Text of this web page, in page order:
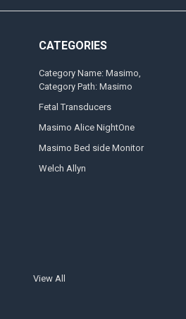
CATEGORIES
Category Name: Masimo,
Category Path: Masimo
Fetal Transducers
Masimo Alice NightOne
Masimo Bed side Monitor
Welch Allyn
View All